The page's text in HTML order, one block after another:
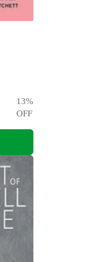
13%
OFF